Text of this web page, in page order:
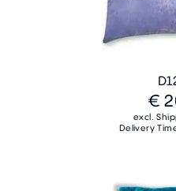
€
excl.
Delivery